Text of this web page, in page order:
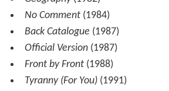
No Comment(1984)
Back Catalogue (1987)
Official Version(1987)
Front by Front(1988)
Tyranny (For You)(1991)